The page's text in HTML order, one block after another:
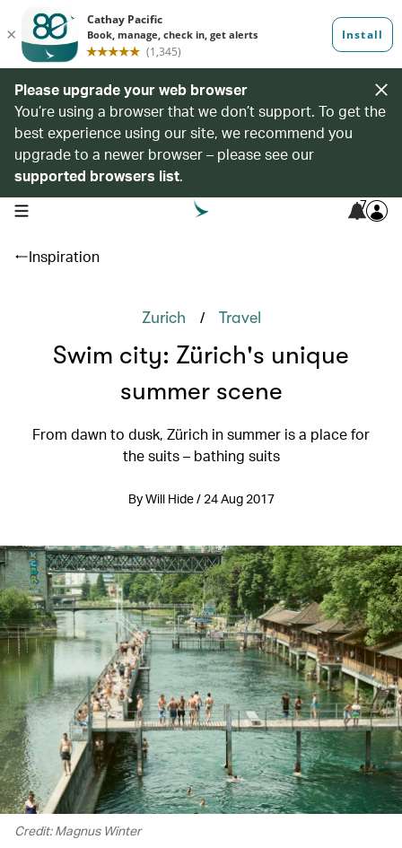
Please upgrade your web browser
You’re using a browser that we don’t support. To get the
best experience using our site, we recommend you
upgrade to a newer browser – please see our
supported browsers list.
open navigation menu 7
Inspiration
Zurich / Travel
Swim city: Zürich's unique
summer scene
From dawn to dusk, Zürich in summer is a place for
the suits – bathing suits
By Will Hide / 24 Aug 2017
Credit: Magnus Winter